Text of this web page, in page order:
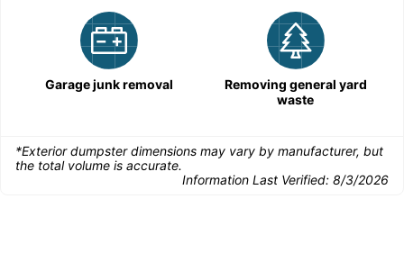
Garage junk removal
Removing general yard
waste
*Exterior dumpster dimensions may vary by manufacturer, but
the total volume is accurate.
Information Last Verified: 8/3/2026